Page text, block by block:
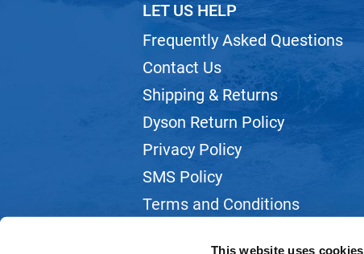
This website uses cookies
LET US HELP
Frequently Asked Questions
Contact Us
Shipping & Returns
Dyson Return Policy
Privacy Policy
SMS Policy
Terms and Conditions